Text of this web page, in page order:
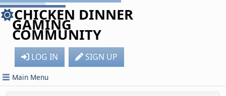
CHICKEN DINNER
GAMING
COMMUNITY
LOG IN SIGN UP
Main Menu